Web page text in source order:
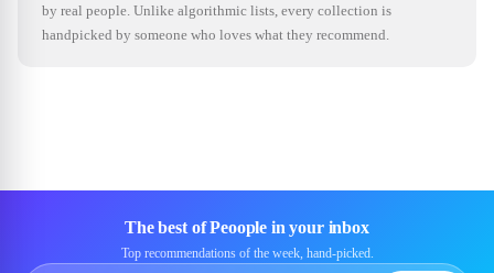
by real people. Unlike algorithmic lists, every collection is
handpicked by someone who loves what they recommend.
The best of Peoople in your inbox
Top recommendations of the week, hand-picked.